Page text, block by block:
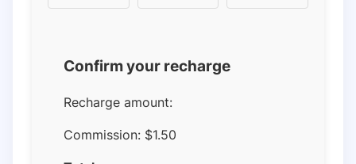
Confirm your recharge
Recharge amount:
Commission: $1.50